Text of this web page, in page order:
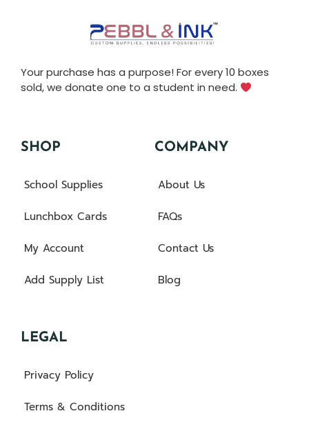
Your purchase has a purpose! For every 10 boxes
sold, we donate one to a student in need.
SHOP
School Supplies
Lunchbox Cards
My Account
Add Supply List
COMPANY
About Us
FAQs
Contact Us
Blog
LEGAL
Privacy Policy
Terms & Conditions